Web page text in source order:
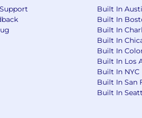
qualification. If you’re excited
role requirements,
medical conditions, sexual
marital or family status,
Built In
Built In
Built In
Built In
Built In
Built In Los
Built In NYC
Built In San
Built In